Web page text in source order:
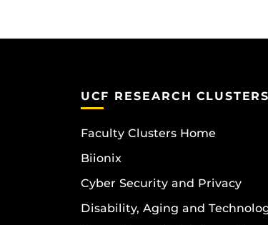
UCF RESEARCH CLUSTERS
Faculty Clusters Home
Biionix
Cyber Security and Privacy
Disability, Aging and